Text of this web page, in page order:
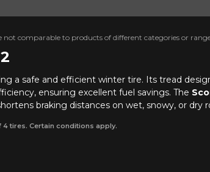
a safe and efficient winter tire. Its tread
ensuring excellent fuel savings. The
braking distances on wet, snowy, or dry
comparable to products of different categories or
tires. Certain conditions apply.